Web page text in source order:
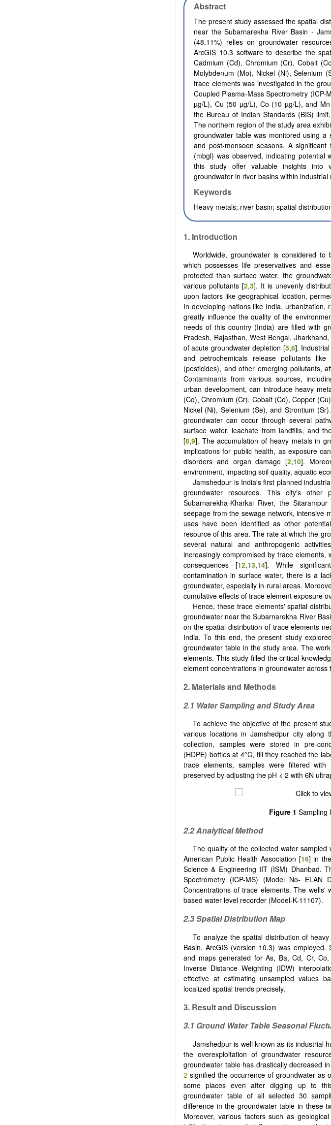
Abstract
The present study assessed the spatial
near the Subarnarekha River Basin -
(48.11%) relies on groundwater
ArcGIS 10.3 software to describe the
Cadmium (Cd), Chromium (Cr), Cobalt
Molybdenum (Mo), Nickel (Ni), Selenium
trace elements was investigated in the
Coupled Plasma-Mass Spectrometry (ICP-
µg/L), Cu (50 µg/L), Co (10 µg/L), and
the Bureau of Indian Standards (BIS)
The northern region of the study area
groundwater table was monitored using
and post-monsoon seasons. A
(mbgl) was observed, indicating
this study offer valuable insights into
groundwater in river basins within industrial
Keywords
Heavy metals; river basin; spatial
1. Introduction
Worldwide, groundwater is considered
which possesses life preservatives and
protected than surface water, the
various pollutants [2,3]. It is unevenly
upon factors like geographical location,
In developing nations like India, urbanization,
greatly influence the quality of the
needs of this country (India) are filled with
Pradesh, Rajasthan, West Bengal,
of acute groundwater depletion [5,6].
and petrochemicals release pollutants
(pesticides), and other emerging pollutants,
Contaminants from various sources,
urban development, can introduce heavy
(Cd), Chromium (Cr), Cobalt (Co), Copper
Nickel (Ni), Selenium (Se), and Strontium
groundwater can occur through several
surface water, leachate from landfills, and
[8,9]. The accumulation of heavy metals in
implications for public health, as exposure
disorders and organ damage [2,10].
environment, impacting soil quality, aquatic
Jamshedpur is India's first planned
groundwater resources. This city's other
Subarnarekha-Kharkai River, the
seepage from the sewage network, intensive
uses have been identified as other
resource of this area. The rate at which the
several natural and anthropogenic
increasingly compromised by trace
consequences [12,13,14]. While
contamination in surface water, there is a
groundwater, especially in rural areas.
cumulative effects of trace element exposure
Hence, these trace elements' spatial
groundwater near the Subarnarekha River
on the spatial distribution of trace elements
India. To this end, the present study
groundwater table in the study area. The
elements. This study filled the critical
element concentrations in groundwater across
2. Materials and Methods
2.1 Water Sampling and Study Area
To achieve the objective of the present
various locations in Jamshedpur city along
collection, samples were stored in pre-
(HDPE) bottles at 4°C, till they reached the
trace elements, samples were filtered
preserved by adjusting the pH < 2 with 6N
Figure 1 Sampling
2.2 Analytical Method
The quality of the collected water
American Public Health Association [16] in
Science & Engineering IIT (ISM) Dhanbad.
Spectrometry (ICP-MS) (Model No- ELAN
Concentrations of trace elements. The wells'
based water level recorder (Model-K-11107).
2.3 Spatial Distribution Map
To analyze the spatial distribution of
Basin, ArcGIS (version 10.3) was
and maps generated for As, Ba, Cd, Cr,
Inverse Distance Weighting (IDW)
effective at estimating unsampled values
localized spatial trends precisely.
3. Resultand Discussion
3.1 Ground Water Table Seasonal
Jamshedpur is well known as its industrial
the overexploitation of groundwater
groundwater table has drastically decreased
2 signified the occurrence of groundwater as
some places even after digging up to
groundwater table of all selected 30
difference in the groundwater table in these
Moreover, various factors such as